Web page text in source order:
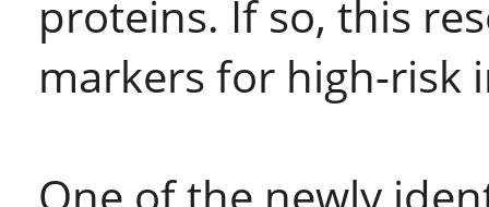
proteins. If so, this
markers for high-risk